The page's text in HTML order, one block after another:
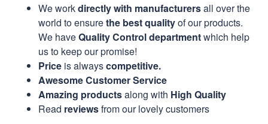
We workdirectly with manufacturersall over the
world to ensurethe best qualityof our products.
We haveQuality Control departmentwhich help
us to keep our promise!
Price is alwayscompetitive.
Awesome Customer Service
Amazing productsalong with High Quality
Read reviewsfrom our lovely customers